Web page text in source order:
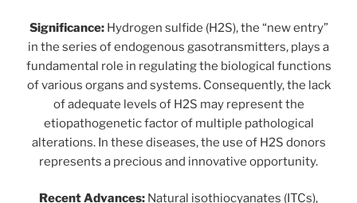
Significance:Hydrogen sulfide (H2S), the “new entry”
in the series of endogenous gasotransmitters, plays a
fundamental role in regulating the biological functions
of various organs and systems. Consequently, the lack
of adequate levels of H2S may represent the
etiopathogenetic factor of multiple pathological
alterations. In these diseases, the use of H2S donors
represents a precious and innovative opportunity.
Recent Advances: Natural isothiocyanates (ITCs),